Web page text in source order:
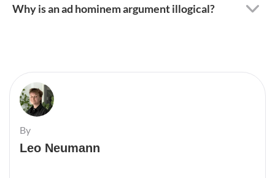
Why is an ad hominem argument illogical?
By
Leo Neumann